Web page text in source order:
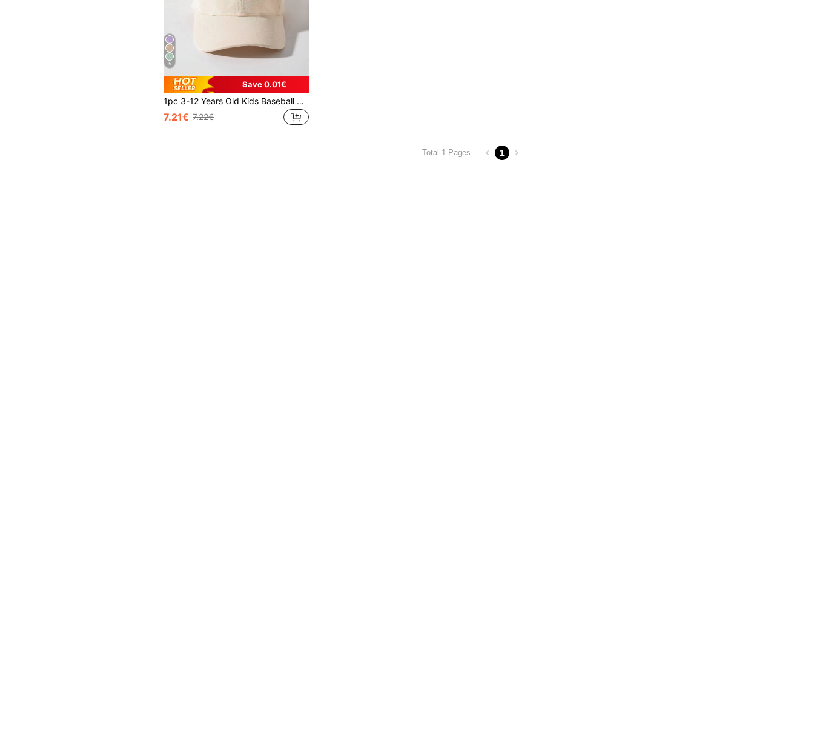
5
Save 0.01€
1pc 3-12 Years Old Kids Baseball Cap, Fashionable Unisex Anti-UV Sunshade Baseball Cap With Floral Embroidery, Suitable For Indoor & Outdoor Use
7.21€ 7.22€
Total 1 Pages 1